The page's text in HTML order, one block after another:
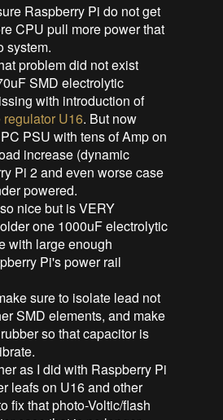
Raspberry Pi do not get
CPU pull more power that
system.
problem did not exist
SMD electrolytic
with introduction of
U16. But now
PSU with tens of Amp on
increase (dynamic
Pi 2 and even worse case
powered.
nice but is VERY
one 1000uF electrolytic
with large enough
Pi's power rail
sure to isolate lead not
SMD elements, and make
so that capacitor is
as I did with Raspberry Pi
leafs on U16 and other
fix that photo-Voltic/flash